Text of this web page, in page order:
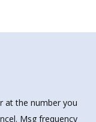
at the number you
Msg frequency